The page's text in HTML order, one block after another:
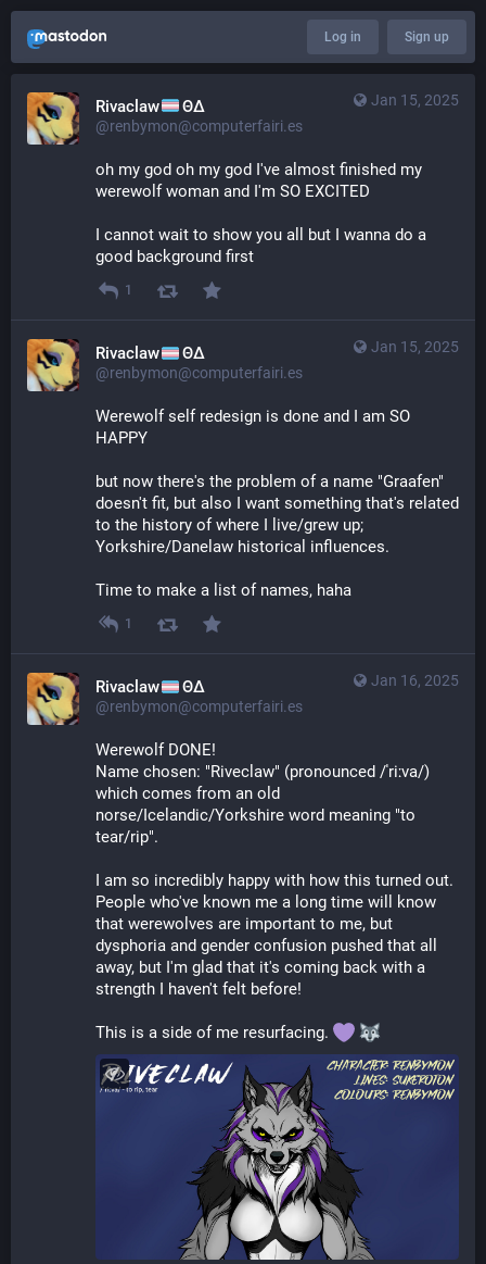
Log in Sign up
Jan 15, 2025
Rivaclaw ΘΔ
@renbymon@computerfairi.es
oh my god oh my god I've almost finished my
werewolf woman and I'm SO EXCITED
I cannot wait to show you all but I wanna do a
good background first
1
Jan 15, 2025
Rivaclaw ΘΔ
@renbymon@computerfairi.es
Werewolf self redesign is done and I am SO
HAPPY
but now there's the problem of a name "Graafen"
doesn't fit, but also I want something that's related
to the history of where I live/grew up;
Yorkshire/Danelaw historical influences.
Time to make a list of names, haha
1
Jan 16, 2025
Rivaclaw ΘΔ
@renbymon@computerfairi.es
Werewolf DONE!
Name chosen: "Riveclaw" (pronounced /ˈriːva/)
which comes from an old
norse/Icelandic/Yorkshire word meaning "to
tear/rip".
I am so incredibly happy with how this turned out.
People who've known me a long time will know
that werewolves are important to me, but
dysphoria and gender confusion pushed that all
away, but I'm glad that it's coming back with a
strength I haven't felt before!
This is a side of me resurfacing.